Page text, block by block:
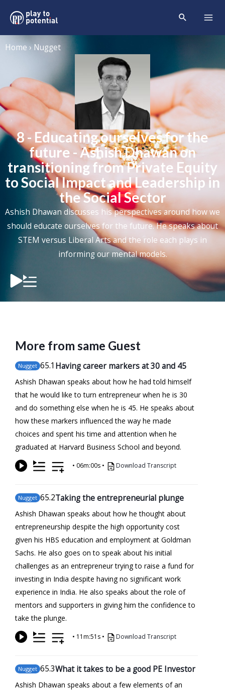
Home › Nugget
8 - Educating ourselves for the
future - Ashish Dhawan on
transitioning from Private Equity
to Social Impact and Leadership in
the Social Sector
Ashish Dhawan discusses his perspectives around how we
should educate ourselves for the future. He speaks about
STEM versus Liberal Arts and the role each plays in
informing our mental models.
More from same Guest
Nugget 65.1 Having career markers at 30 and 45
Ashish Dhawan speaks about how he had told himself
that he would like to turn entrepreneur when he is 30
and do something else when he is 45. He speaks about
how these markers influenced the way he made
choices and spent his time and attention when he
graduated at Harvard Business School and beyond.
• 06m:00s • Download Transcript
Nugget 65.2Taking the entrepreneurial plunge
Ashish Dhawan speaks about how he thought about
entrepreneurship despite the high opportunity cost
given his HBS education and employment at Goldman
Sachs. He also goes on to speak about his initial
challenges as an entrepreneur trying to raise a fund for
investing in India despite having no significant work
experience in India. He also speaks about the role of
mentors and supporters in giving him the confidence to
take the plunge.
• 11m:51s • Download Transcript
Nugget 65.3What it takes to be a good PE Investor
Ashish Dhawan speaks about a few elements of an